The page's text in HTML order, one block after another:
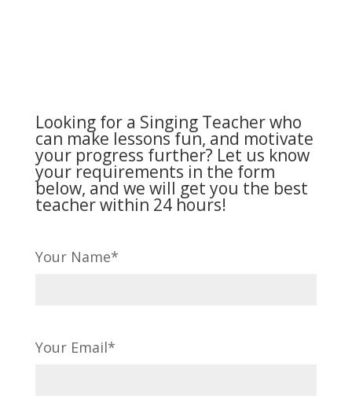
Looking for a Singing Teacher who
can make lessons fun, and motivate
your progress further? Let us know
your requirements in the form
below, and we will get you the best
teacher within 24 hours!
Your Name*
Your Email*